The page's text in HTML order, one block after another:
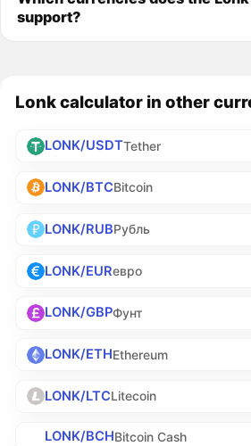
support?
Lonk calculator in other
LONK/USDTTether
LONK/BTCBitcoin
LONK/RUBРубль
LONK/EURевро
LONK/GBPФунт
LONK/ETHEthereum
LONK/LTCLitecoin
LONK/BCHBitcoin Cash